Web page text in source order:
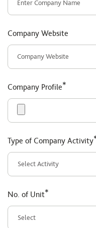
Company Website
Company Profile*
Type of Company Activity
No. of Unit*